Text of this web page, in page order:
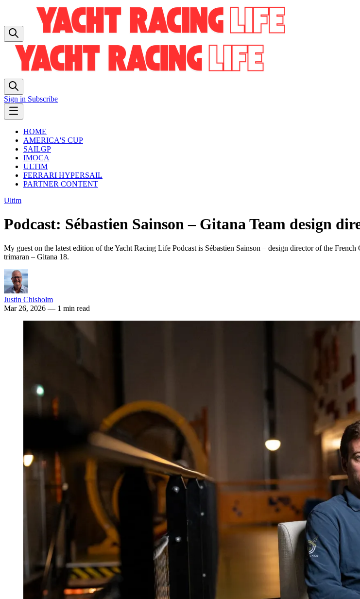
Sign in Subscribe
HOME
AMERICA'S CUP
SAILGP
IMOCA
ULTIM
FERRARI HYPERSAIL
PARTNER CONTENT
Ultim
Podcast: Sébastien Sainson – Gitana Team design
My guest on the latest edition of the Yacht Racing Life Podcast is Sébastien Sainson – design director of the
trimaran – Gitana 18.
Justin Chisholm
Mar 26, 2026 — 1 min read